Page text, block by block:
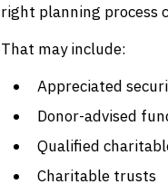
right planning process
That may include:
Appreciated
Donor-advised
Qualified
Charitable trusts